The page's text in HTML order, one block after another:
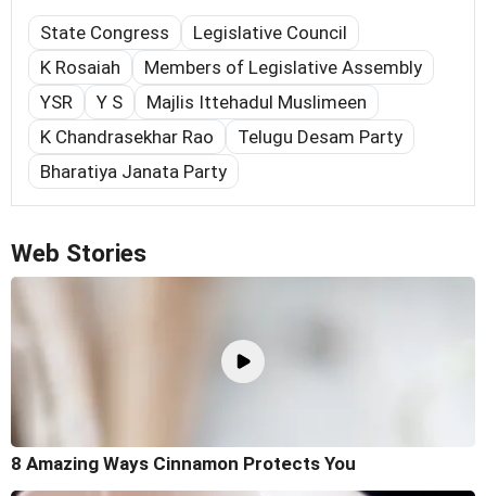
State Congress
Legislative Council
K Rosaiah
Members of Legislative Assembly
YSR
Y S
Majlis Ittehadul Muslimeen
K Chandrasekhar Rao
Telugu Desam Party
Bharatiya Janata Party
Web Stories
8 Amazing Ways Cinnamon Protects You